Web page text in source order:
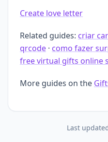
Create love letter
Related guides: criar
qrcode · como fazer
free virtual gifts online
More guides on the
Last